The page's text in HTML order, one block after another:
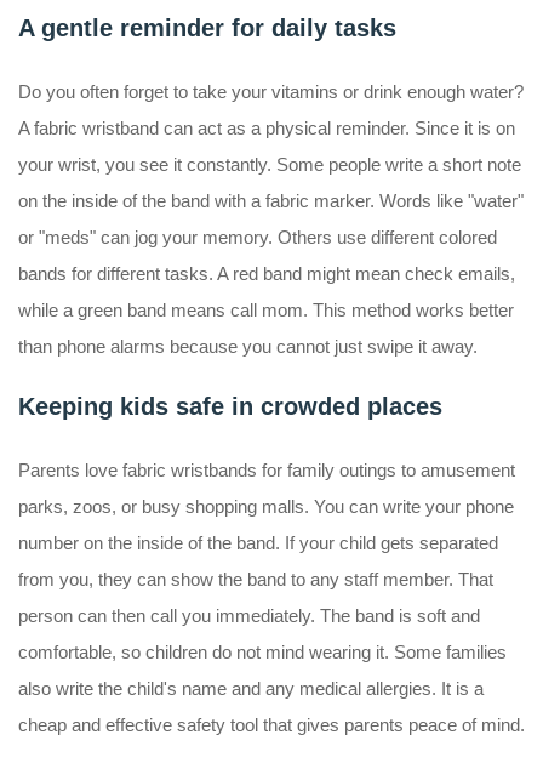
A gentle reminder for daily tasks
Do you often forget to take your vitamins or drink enough water?
A fabric wristband can act as a physical reminder. Since it is on
your wrist, you see it constantly. Some people write a short note
on the inside of the band with a fabric marker. Words like "water"
or "meds" can jog your memory. Others use different colored
bands for different tasks. A red band might mean check emails,
while a green band means call mom. This method works better
than phone alarms because you cannot just swipe it away.
Keeping kids safe in crowded places
Parents love fabric wristbands for family outings to amusement
parks, zoos, or busy shopping malls. You can write your phone
number on the inside of the band. If your child gets separated
from you, they can show the band to any staff member. That
person can then call you immediately. The band is soft and
comfortable, so children do not mind wearing it. Some families
also write the child's name and any medical allergies. It is a
cheap and effective safety tool that gives parents peace of mind.